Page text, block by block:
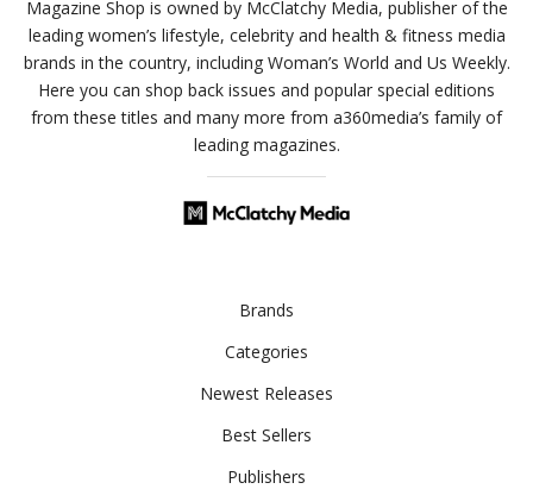
Magazine Shop is owned by McClatchy Media, publisher of the
leading women’s lifestyle, celebrity and health & fitness media
brands in the country, including Woman’s World and Us Weekly.
Here you can shop back issues and popular special editions
from these titles and many more from a360media’s family of
leading magazines.
Brands
Categories
Newest Releases
Best Sellers
Publishers